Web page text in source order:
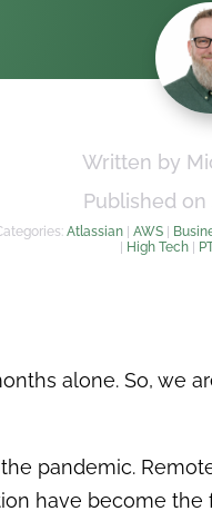
Written by
Published on
Atlassian| AWS|
| High Tech|
alone. So, we
pandemic.
have become